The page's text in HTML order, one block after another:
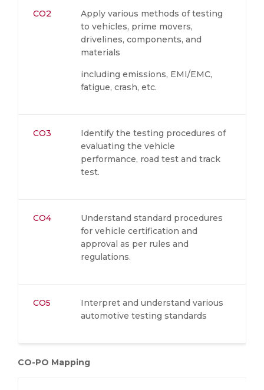
CO2
Apply various methods of testing
to vehicles, prime movers,
drivelines, components, and
materials
including emissions, EMI/EMC,
fatigue, crash, etc.
CO3
Identify the testing procedures of
evaluating the vehicle
performance, road test and track
test.
CO4
Understand standard procedures
for vehicle certification and
approval as per rules and
regulations.
CO5
Interpret and understand various
automotive testing standards
CO-PO Mapping